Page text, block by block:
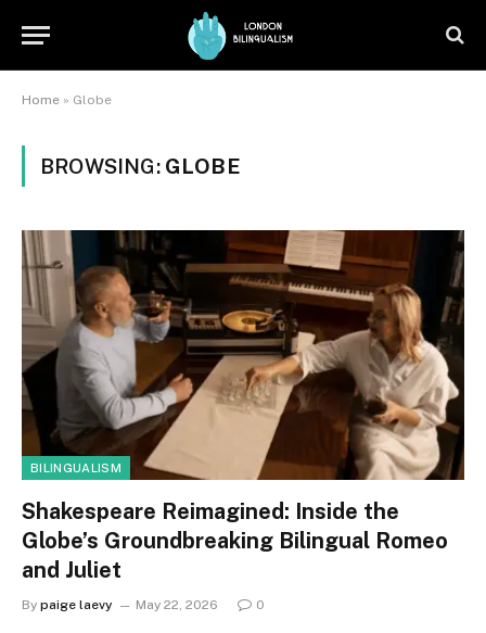
Home » Globe
BROWSING: GLOBE
BILINGUALISM
Shakespeare Reimagined: Inside the
Globe’s Groundbreaking Bilingual Romeo
and Juliet
By paige laevy May 22, 2026 0